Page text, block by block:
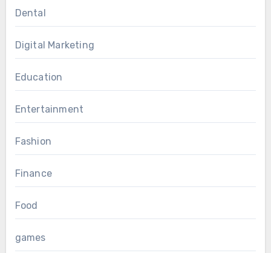
Dental
Digital Marketing
Education
Entertainment
Fashion
Finance
Food
games